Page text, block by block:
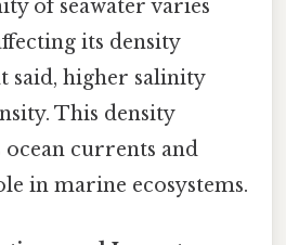
of seawater varies
its density
said, higher salinity
This density
currents and
in marine ecosystems.